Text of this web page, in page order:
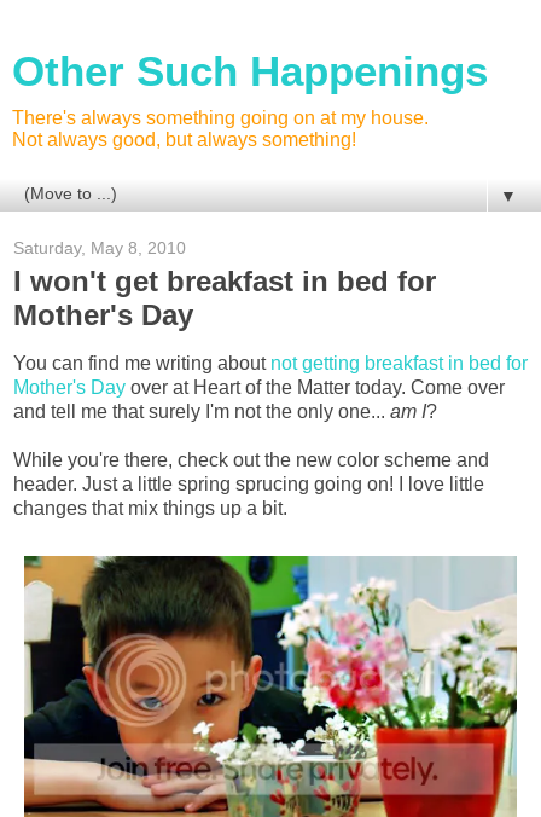
Other Such Happenings
There's always something going on at my house.
Not always good, but always something!
▼
Saturday, May 8, 2010
I won't get breakfast in bed for
Mother's Day
You can find me writing about not getting breakfast in bed for
Mother's Day over at Heart of the Matter today. Come over
and tell me that surely I'm not the only one... am I?
While you're there, check out the new color scheme and
header. Just a little spring sprucing going on! I love little
changes that mix things up a bit.